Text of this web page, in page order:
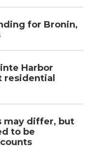
for Bronin,
Harbor
residential
may differ, but
to be